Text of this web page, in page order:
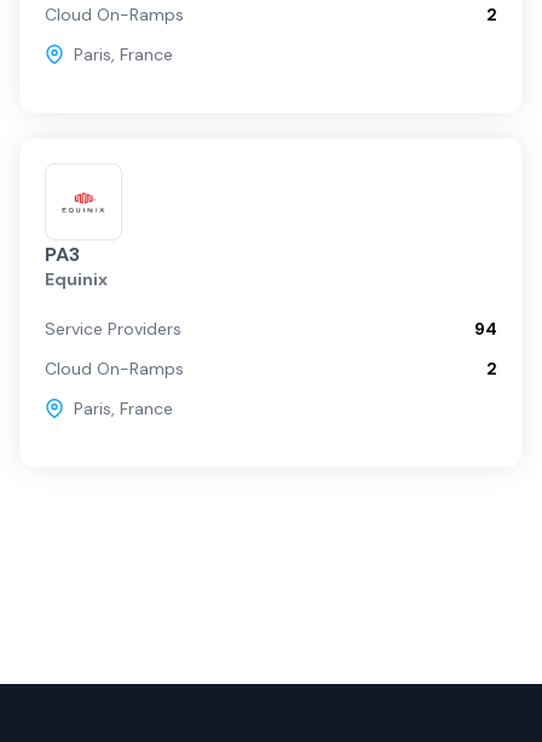
Cloud On-Ramps
2
Paris, France
PA3
Equinix
Service Providers
94
Cloud On-Ramps
2
Paris, France